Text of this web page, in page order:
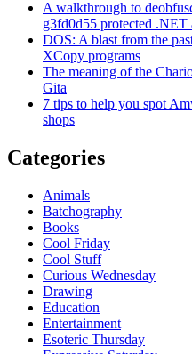
A walkthrough to
g3fd0d55 protected .NET
DOS: A blast from the
XCopy programs
The meaning of the
Gita
7 tips to help you spot
shops
Categories
Animals
Batchography
Books
Cool Friday
Cool Stuff
Curious Wednesday
Drawing
Education
Entertainment
Esoteric Thursday